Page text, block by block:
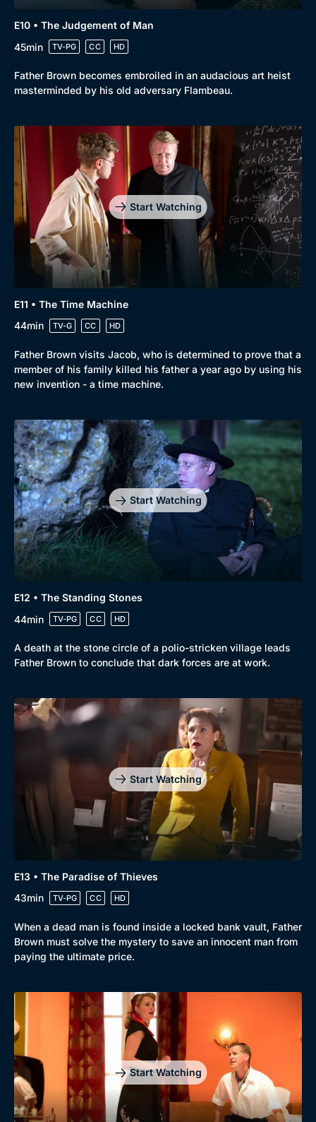
E10 • The Judgement of Man
45min
TV-PG CC HD
Father Brown becomes embroiled in an audacious art heist
masterminded by his old adversary Flambeau.
Start Watching
E11 • The Time Machine
44min
TV-G CC HD
Father Brown visits Jacob, who is determined to prove that a
member of his family killed his father a year ago by using his
new invention - a time machine.
Start Watching
E12 • The Standing Stones
44min
TV-PG CC HD
A death at the stone circle of a polio-stricken village leads
Father Brown to conclude that dark forces are at work.
Start Watching
E13 • The Paradise of Thieves
43min
TV-PG CC HD
When a dead man is found inside a locked bank vault, Father
Brown must solve the mystery to save an innocent man from
paying the ultimate price.
Start Watching